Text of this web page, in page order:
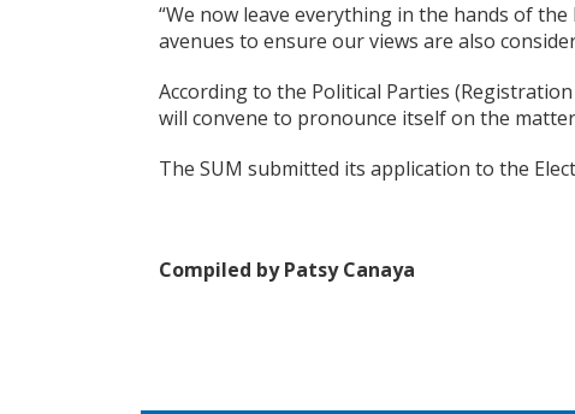
“We now leave everything in the hands of
avenues to ensure our views are also
According to the Political Parties
will convene to pronounce itself on the
The SUM submitted its application to the
Compiled by Patsy Canaya